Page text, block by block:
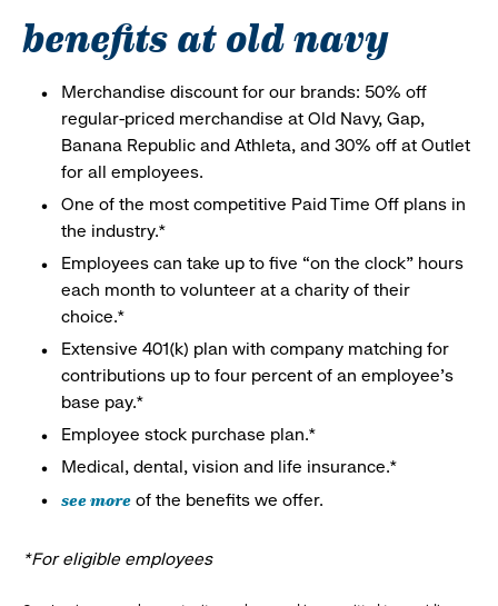
benefits at old navy
Merchandise discount for our brands: 50% off
regular-priced merchandise at Old Navy, Gap,
Banana Republic and Athleta, and 30% off at Outlet
for all employees.
One of the most competitive Paid Time Off plans in
the industry.*
Employees can take up to five “on the clock” hours
each month to volunteer at a charity of their
choice.*
Extensive 401(k) plan with company matching for
contributions up to four percent of an employee’s
base pay.*
Employee stock purchase plan.*
Medical, dental, vision and life insurance.*
see more of the benefits we offer.
*For eligible employees